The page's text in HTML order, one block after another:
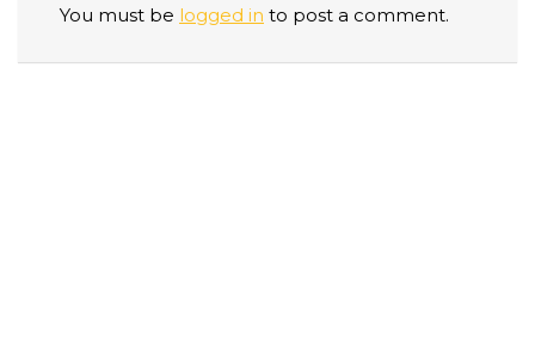
You must be logged in to post a comment.